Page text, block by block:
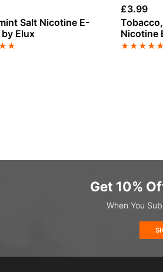
Salt Nicotine E-
Elux
★
£3.99
Nicotine
★★★★★
Get 10%
When You